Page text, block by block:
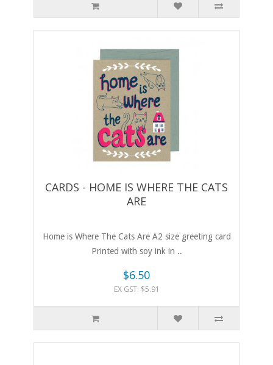
CARDS - HOME IS WHERE THE CATS
ARE
Home is Where The Cats Are A2 size greeting card
Printed with soy ink in ..
$6.50
EX GST: $5.91